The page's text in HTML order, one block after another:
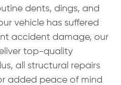
dents, dings, and
vehicle has suffered
accident damage, our
top-quality
all structural repairs
added peace of mind